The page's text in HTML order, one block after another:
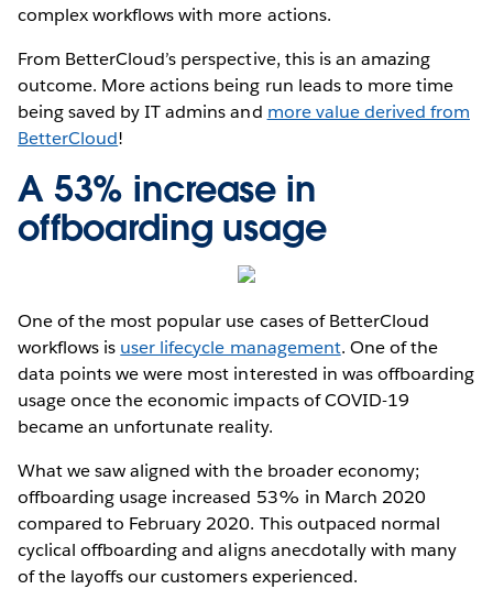
complex workflows with more actions.
From BetterCloud’s perspective, this is an amazing
outcome. More actions being run leads to more time
being saved by IT admins and more value derived from
BetterCloud!
A 53% increase in
offboarding usage
One of the most popular use cases of BetterCloud
workflows is user lifecycle management. One of the
data points we were most interested in was offboarding
usage once the economic impacts of COVID-19
became an unfortunate reality.
What we saw aligned with the broader economy;
offboarding usage increased 53% in March 2020
compared to February 2020. This outpaced normal
cyclical offboarding and aligns anecdotally with many
of the layoffs our customers experienced.